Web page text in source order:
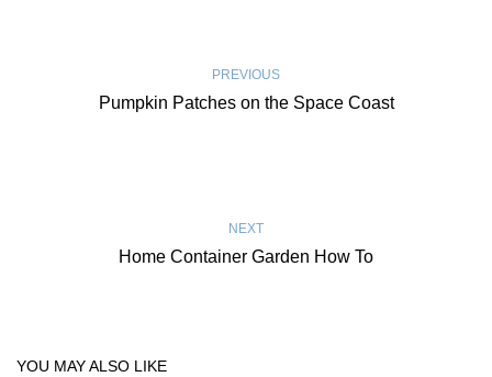
PREVIOUS
Pumpkin Patches on the Space Coast
NEXT
Home Container Garden How To
YOU MAY ALSO LIKE